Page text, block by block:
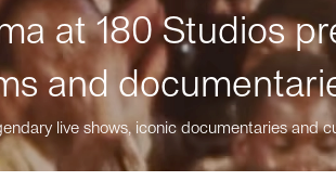
at 180 Studios
and
live shows, iconic documentaries and